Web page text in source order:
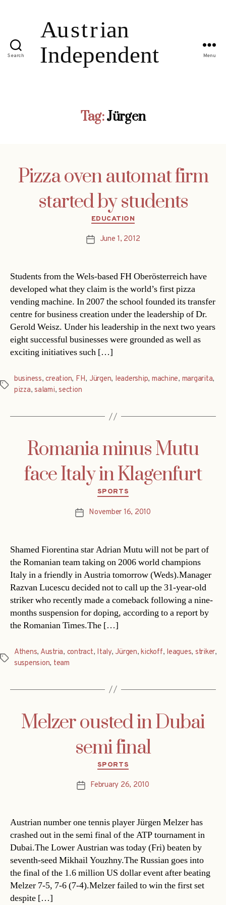
Search Menu
Tag:Jürgen
Pizza oven automat firm
started by students
Categories
EDUCATION
PostJune 1, 2012
Students from the Wels-based FH Oberösterreich have
developed what they claim is the world’s first pizza
vending machine. In 2007 the school founded its transfer
centre for business creation under the leadership of Dr.
Gerold Weisz. Under his leadership in the next two years
eight successful businesses were grounded as well as
exciting initiatives such […]
Tags
business,creation, FH, Jürgen, leadership, machine, margarita,
pizza,salami,section
Romania minus Mutu
face Italy in Klagenfurt
Categories
SPORTS
PostNovember 16, 2010
Shamed Fiorentina star Adrian Mutu will not be part of
the Romanian team taking on 2006 world champions
Italy in a friendly in Austria tomorrow (Weds).Manager
Razvan Lucescu decided not to call up the 31-year-old
striker who recently made a comeback following a nine-
months suspension for doping, according to a report by
the Romanian Times.The […]
Tags
Athens, Austria, contract, Italy, Jürgen,kickoff, leagues, striker,
suspension, team
Melzer ousted in Dubai
semi final
Categories
SPORTS
PostFebruary 26, 2010
Austrian number one tennis player Jürgen Melzer has
crashed out in the semi final of the ATP tournament in
Dubai.The Lower Austrian was today (Fri) beaten by
seventh-seed Mikhail Youzhny.The Russian goes into
the final of the 1.6 million US dollar event after beating
Melzer 7-5, 7-6 (7-4).Melzer failed to win the first set
despite […]